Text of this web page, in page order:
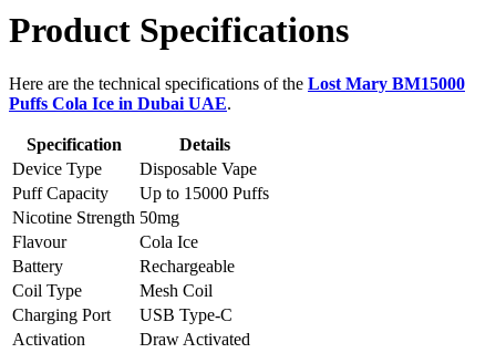
Product Specifications
Here are the technical specifications of the Lost Mary BM15000
Puffs Cola Ice in Dubai UAE.
Specification
Details
Device Type
Disposable Vape
Puff Capacity
Up to 15000 Puffs
Nicotine Strength 50mg
Flavour
Cola Ice
Battery
Rechargeable
Coil Type
Mesh Coil
Charging Port
USB Type-C
Activation
Draw Activated